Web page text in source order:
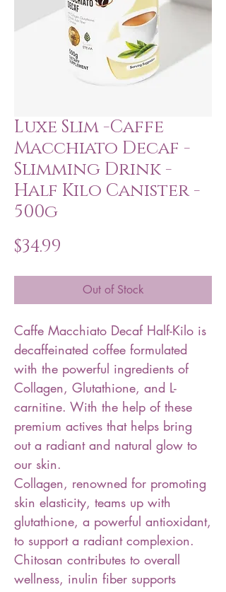
Luxe Slim -Caffe
Macchiato Decaf -
Slimming Drink -
Half Kilo Canister -
500g
$34.99
Out of Stock
Caffe Macchiato Decaf Half-Kilo is
decaffeinated coffee formulated
with the powerful ingredients of
Collagen, Glutathione, and L-
carnitine. With the help of these
premium actives that helps bring
out a radiant and natural glow to
our skin.
Collagen, renowned for promoting
skin elasticity, teams up with
glutathione, a powerful antioxidant,
to support a radiant complexion.
Chitosan contributes to overall
wellness, inulin fiber supports